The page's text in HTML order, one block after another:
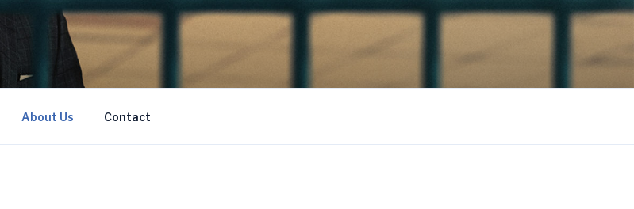
About Us Contact